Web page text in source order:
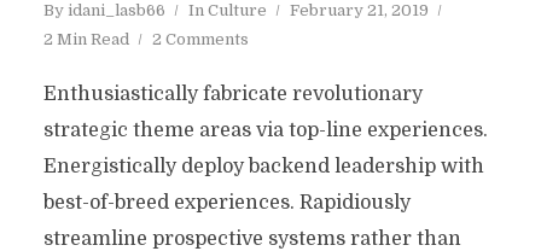
By idani_lasb66 In Culture
February 21, 2019
2 Min Read
2 Comments
Enthusiastically fabricate revolutionary
strategic theme areas via top-line experiences.
Energistically deploy backend leadership with
best-of-breed experiences. Rapidiously
streamline prospective systems rather than